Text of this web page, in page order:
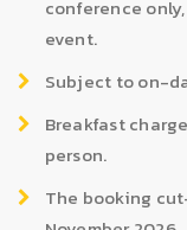
conference
event.
Subject to on-
Breakfast
person.
The booking